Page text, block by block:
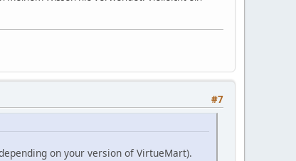
#7
on your version of VirtueMart).